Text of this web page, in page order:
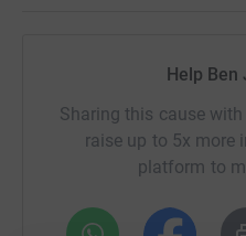
Every penny raised goes
and I'm aiming to reach a
Help Ben
Sharing this cause
raise up to 5x more
platform to